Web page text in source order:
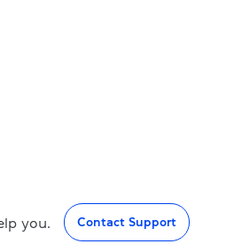
you. Contact Support